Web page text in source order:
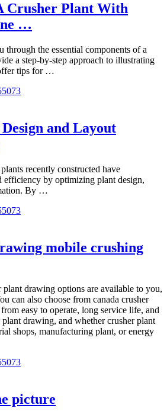
Crusher Plant With
…
the essential components of a
a step-by-step approach to illustrating
tips for …
and Layout
recently constructed have
efficiency by optimizing plant design,
By …
mobile crushing
drawing options are available to you,
can also choose from canada crusher
easy to operate, long service life, and
drawing, and whether crusher plant
shops, manufacturing plant, or energy
picture